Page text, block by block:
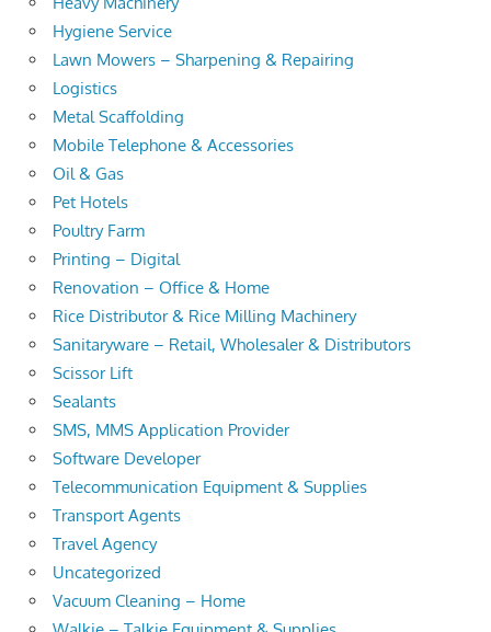
Hygiene Service
Lawn Mowers – Sharpening & Repairing
Logistics
Metal Scaffolding
Mobile Telephone & Accessories
Oil & Gas
Pet Hotels
Poultry Farm
Printing – Digital
Renovation – Office & Home
Rice Distributor & Rice Milling Machinery
Sanitaryware – Retail, Wholesaler & Distributors
Scissor Lift
Sealants
SMS, MMS Application Provider
Software Developer
Telecommunication Equipment & Supplies
Transport Agents
Travel Agency
Uncategorized
Vacuum Cleaning – Home